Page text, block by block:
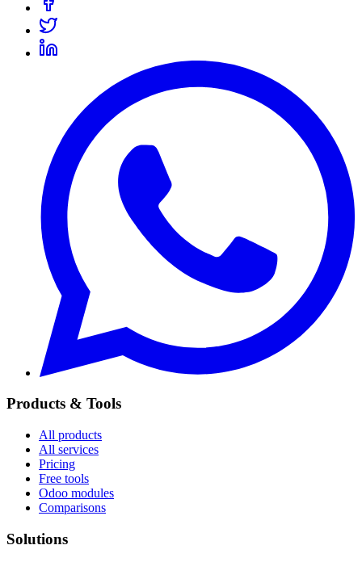
Products & Tools
All products
All services
Pricing
Free tools
Odoo modules
Comparisons
Solutions